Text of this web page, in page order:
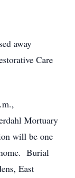
away
Care
Mortuary
will be one
Burial
East